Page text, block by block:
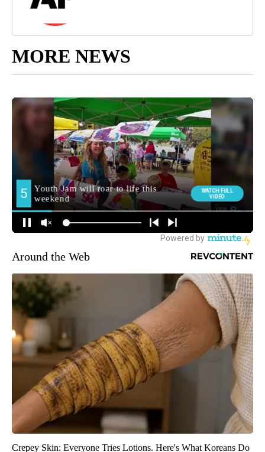
MORE NEWS
Around the Web
Crepey Skin: Everyone Tries Lotions. Here's What Koreans Do